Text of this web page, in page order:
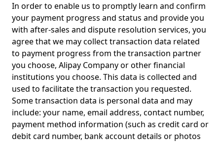
In order to enable us to promptly learn and confirm
your payment progress and status and provide you
with after-sales and dispute resolution services, you
agree that we may collect transaction data related
to payment progress from the transaction partner
you choose, Alipay Company or other financial
institutions you choose. This data is collected and
used to facilitate the transaction you requested.
Some transaction data is personal data and may
include: your name, email address, contact number,
payment method information (such as credit card or
debit card number, bank account details or photos